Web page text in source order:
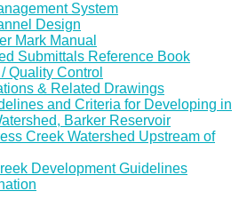
System
Design
Mark Manual
Submittals Reference Book
Quality Control
& Related Drawings
and Criteria for Developing in
Barker Reservoir
Creek Watershed Upstream of
Development Guidelines